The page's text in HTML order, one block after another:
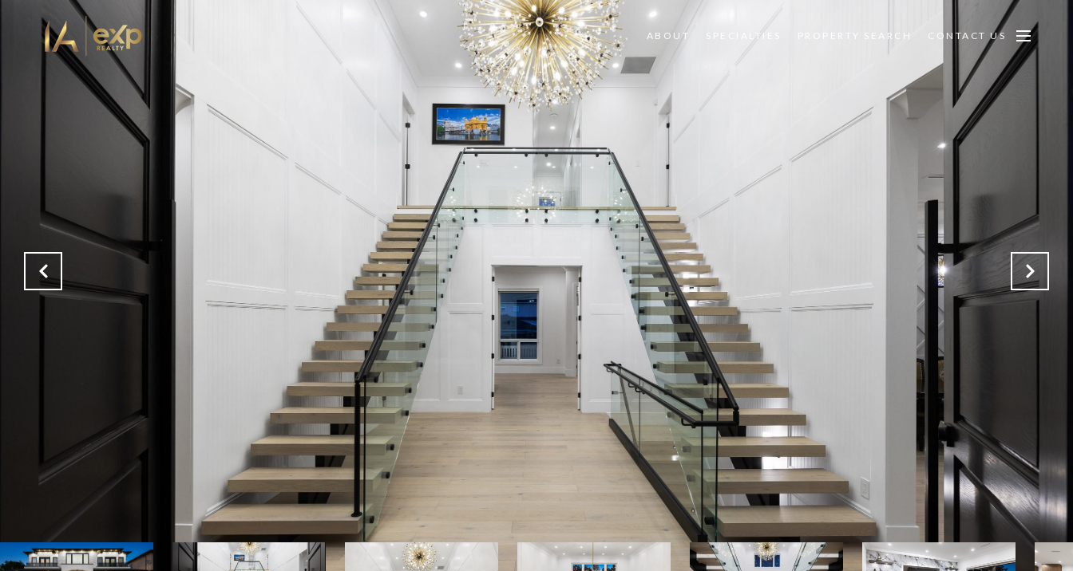
ABOUT SPECIALTIES PROPERTY SEARCH CONTACT US